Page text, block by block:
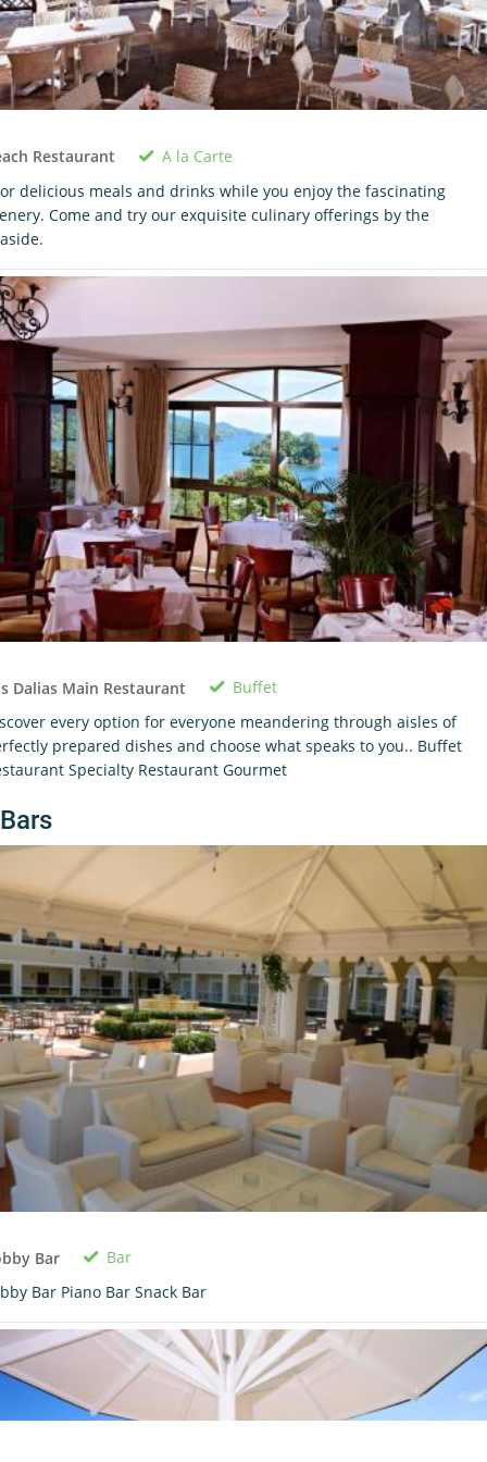
Restaurant
A la Carte
delicious meals and drinks while you enjoy the fascinating
Come and try our exquisite culinary offerings by the
Dalias Main Restaurant
Buffet
every option for everyone meandering through aisles of
prepared dishes and choose what speaks to you.. Buffet
Specialty Restaurant Gourmet
Bars
Bar
Bar
Bar Piano Bar Snack Bar